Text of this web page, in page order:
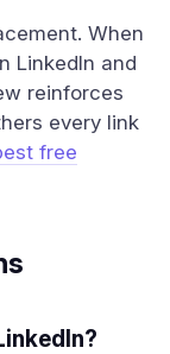
When
LinkedIn and
reinforces
every link
free